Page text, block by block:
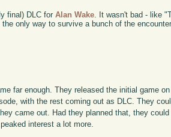
final) DLC forAlan Wake . It wasn't bad - like
only way to survive a bunch of the
far enough. They released the initial game
with the rest coming out as DLC. They
came out. Had they planned that, they
interest a lot more.